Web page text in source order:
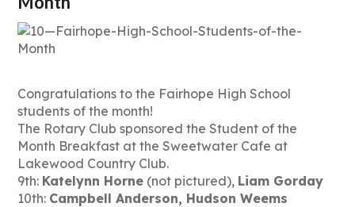
Congratulations to the Fairhope High School
students of the month!
The Rotary Club sponsored the Student of the
Month Breakfast at the Sweetwater Cafe at
Lakewood Country Club.
9th: Katelynn Horne (not pictured), Liam Gorday
10th: Campbell Anderson, Hudson Weems